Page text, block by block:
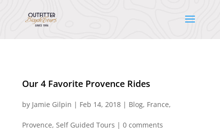
Our 4 Favorite Provence Rides
by Jamie Gilpin | Feb 14, 2018| Blog, France,
Provence, Self Guided Tours | 0 comments